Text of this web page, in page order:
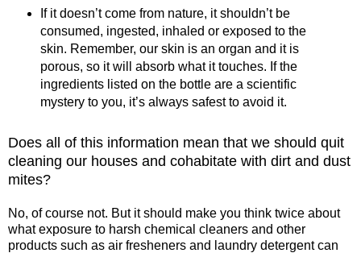
If it doesn’t come from nature, it shouldn’t be
consumed, ingested, inhaled or exposed to the
skin. Remember, our skin is an organ and it is
porous, so it will absorb what it touches. If the
ingredients listed on the bottle are a scientific
mystery to you, it’s always safest to avoid it.
Does all of this information mean that we should quit
cleaning our houses and cohabitate with dirt and dust
mites?
No, of course not. But it should make you think twice about
what exposure to harsh chemical cleaners and other
products such as air fresheners and laundry detergent can